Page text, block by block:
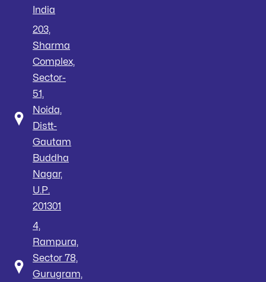
India
203,
Sharma
Complex,
Sector-
51,
Noida,
Distt-
Gautam
Buddha
Nagar,
U.P.
201301
4,
Rampura,
Sector 78,
Gurugram,